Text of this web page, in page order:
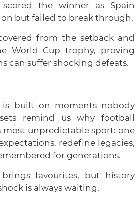
scored the winner as Spain
but failed to break through.
from the setback and
World Cup trophy, proving
can suffer shocking defeats.
is built on moments nobody
remind us why football
most unpredictable sport: one
redefine legacies,
for generations.
favourites, but history
is always waiting.